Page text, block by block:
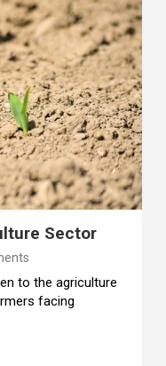
Sector
to the agriculture
facing